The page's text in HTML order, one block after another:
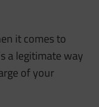
it comes to
a legitimate way
of your